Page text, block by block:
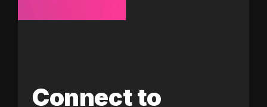
Connect to